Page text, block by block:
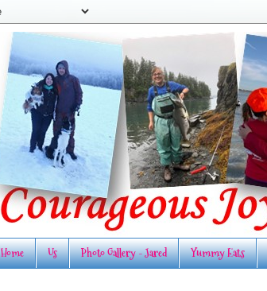
Home Us Photo Gallery - Jared Yummy Eats